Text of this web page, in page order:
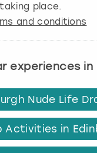
place.
and conditions
experiences in
Nude Life
Activities in